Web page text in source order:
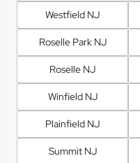
Westfield NJ
Roselle Park NJ
Roselle NJ
Winfield NJ
Plainfield NJ
Summit NJ